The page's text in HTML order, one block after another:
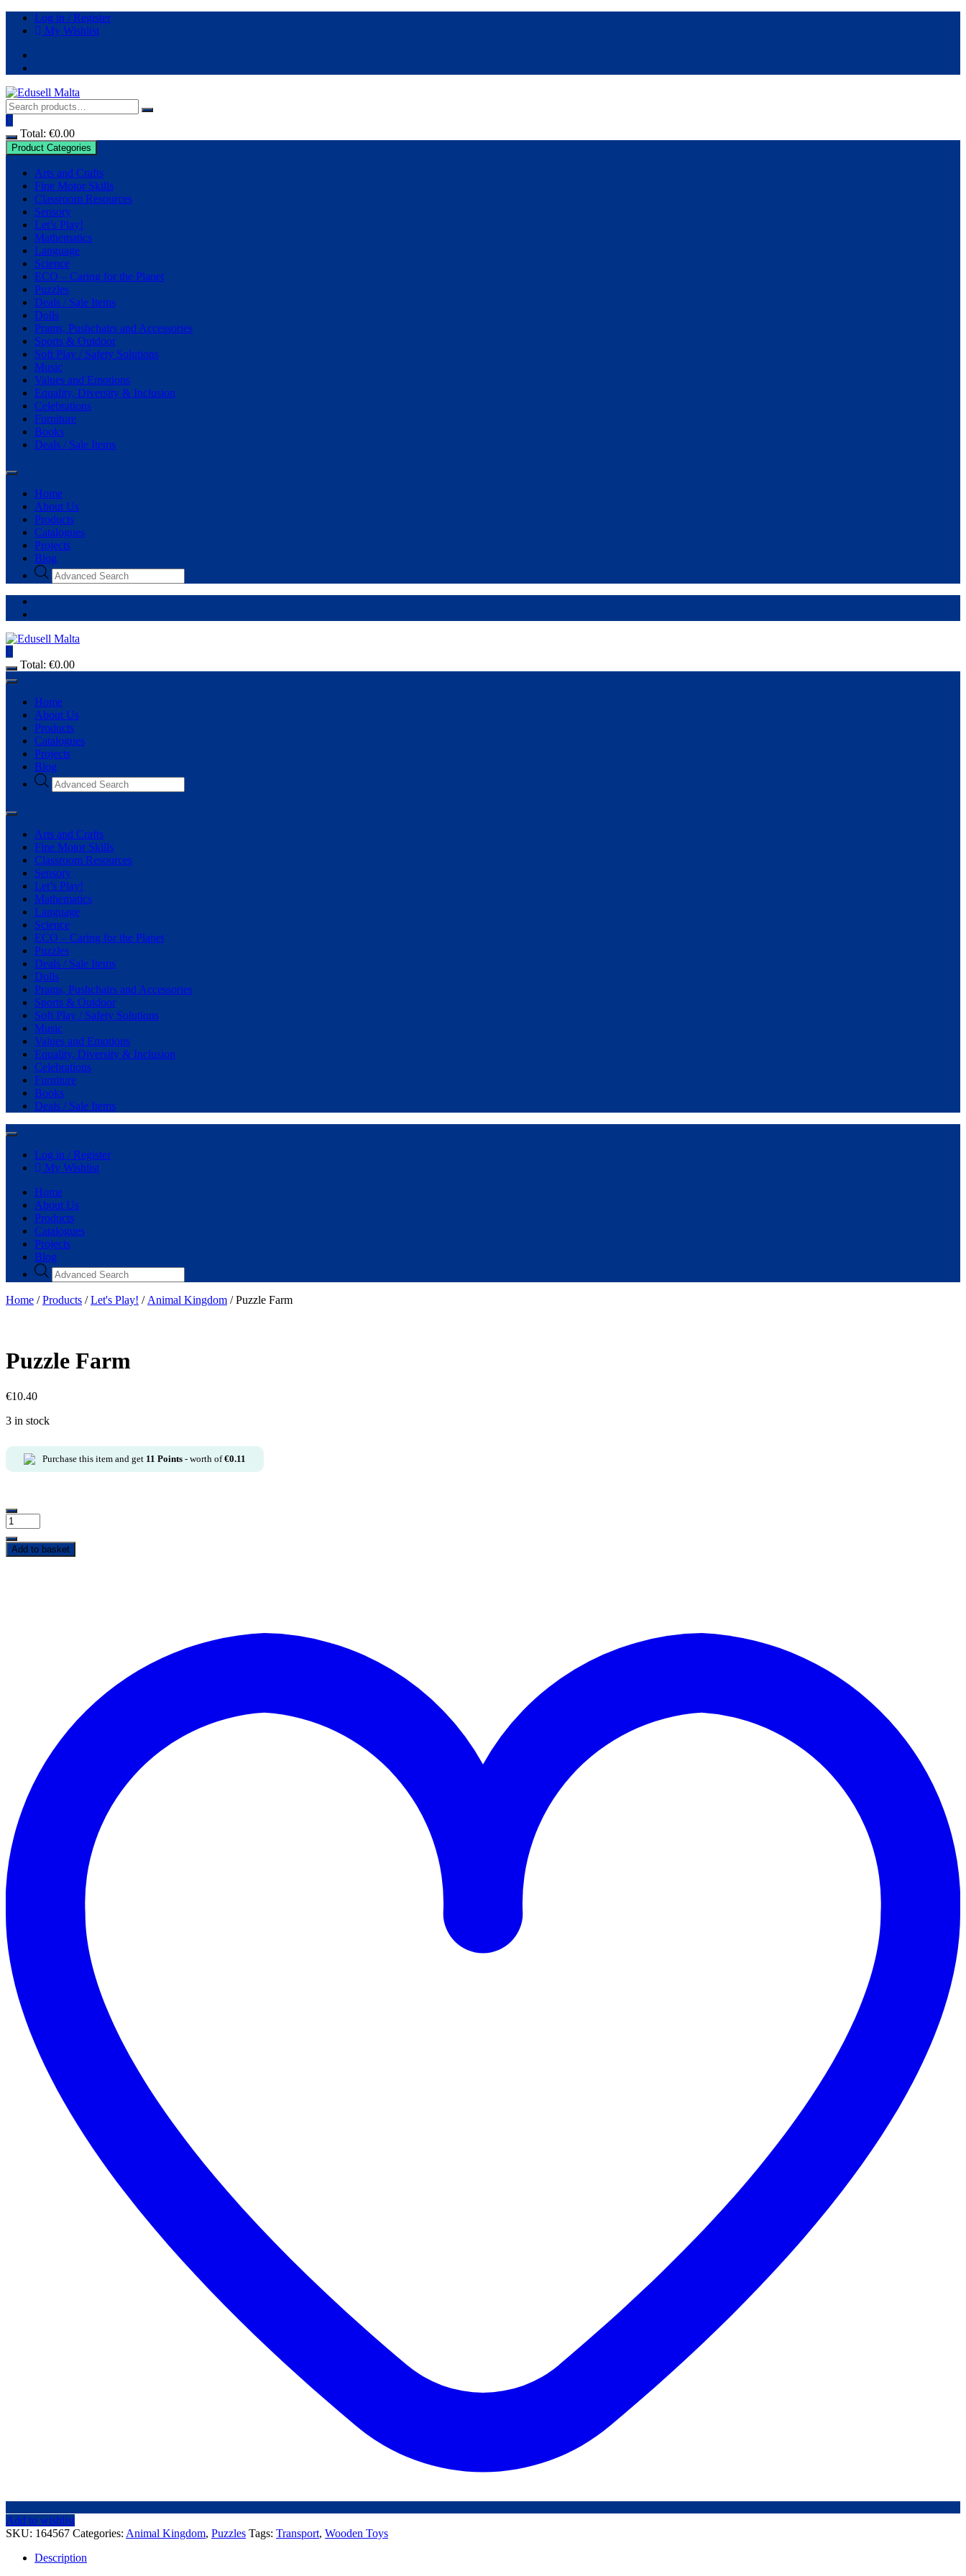
Log in / Register
My Wishlist
Total: €0.00
Product Categories
Arts and Crafts
Fine Motor Skills
Classroom Resources
Sensory
Let’s Play!
Mathematics
Language
Science
ECO – Caring for the Planet
Puzzles
Deals / Sale Items
Dolls
Prams, Pushchairs and Accessories
Sports & Outdoor
Soft Play / Safety Solutions
Music
Values and Emotions
Equality, Diversity & Inclusion
Celebrations
Furniture
Books
Deals / Sale Items
Home
About Us
Products
Catalogues
Projects
Blog
Total: €0.00
Home
About Us
Products
Catalogues
Projects
Blog
Arts and Crafts
Fine Motor Skills
Classroom Resources
Sensory
Let’s Play!
Mathematics
Language
Science
ECO – Caring for the Planet
Puzzles
Deals / Sale Items
Dolls
Prams, Pushchairs and Accessories
Sports & Outdoor
Soft Play / Safety Solutions
Music
Values and Emotions
Equality, Diversity & Inclusion
Celebrations
Furniture
Books
Deals / Sale Items
Log in / Register
My Wishlist
Home
About Us
Products
Catalogues
Projects
Blog
Home /Products /Let's Play! / Animal Kingdom / Puzzle Farm
Puzzle Farm
€10.40
3 in stock
Purchase this item and get 11 Points - worth of€0.11
Add to basket
Add to wishlist
SKU: 164567 Categories: Animal Kingdom, Puzzles Tags: Transport, Wooden Toys
Description